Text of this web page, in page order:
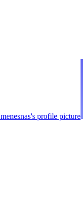
menesnas's profile picture